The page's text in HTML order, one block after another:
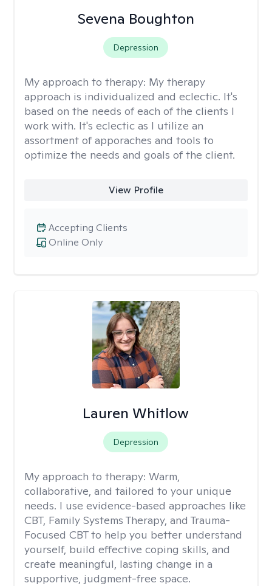
Sevena Boughton
Depression
My approach to therapy: My therapy
approach is individualized and eclectic. It's
based on the needs of each of the clients I
work with. It's eclectic as I utilize an
assortment of apporaches and tools to
optimize the needs and goals of the client.
View Profile
Online Only
Accepting Clients
Lauren Whitlow
Depression
My approach to therapy: Warm,
collaborative, and tailored to your unique
needs. I use evidence-based approaches like
CBT, Family Systems Therapy, and Trauma-
Focused CBT to help you better understand
yourself, build effective coping skills, and
create meaningful, lasting change in a
supportive, judgment-free space.